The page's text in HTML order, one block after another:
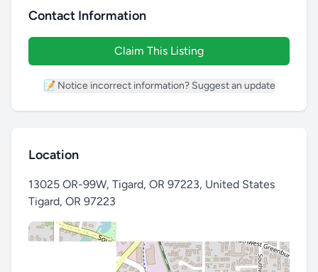
Contact Information
Claim This Listing
📝 Notice incorrect information? Suggest an update
Location
13025 OR-99W, Tigard, OR 97223, United States
Tigard, OR 97223